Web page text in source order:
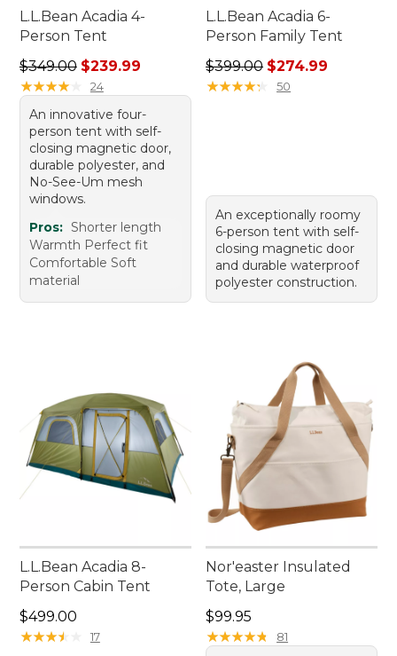
L.L.Bean Acadia 4-
Person Tent
Regular price: $349.00, sale price: $239.99
$349.00 $239.99
★★★★★
★★★★★ 24
An innovative four-
person tent with self-
closing magnetic door,
durable polyester, and
No-See-Um mesh
windows.
Pros: Shorter length
Warmth Perfect fit
Comfortable Soft
material
L.L.Bean Acadia 6-
Person Family Tent
Regular price: $399.00,
$399.00 $274.99
★★★★★
★★★★★ 50
An exceptionally roomy
6-person tent with self-
closing magnetic door
and durable waterproof
polyester construction.
L.L.Bean Acadia 8-
Person Cabin Tent
Price: $499.00
$499.00
★★★★
★★★★ 17
Nor'easter Insulated
Tote, Large
Price: $99.95
$99.95
★★★★★
★★★★★ 81